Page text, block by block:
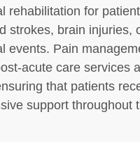
rehabilitation for
strokes, brain injuries,
events. Pain
acute care services
that patients
support throughout